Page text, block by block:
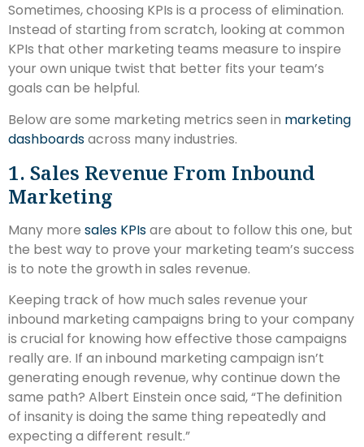
Sometimes, choosing KPIs is a process of elimination.
Instead of starting from scratch, looking at common
KPIs that other marketing teams measure to inspire
your own unique twist that better fits your team’s
goals can be helpful.
Below are some marketing metrics seen in marketing
dashboardsacross many industries.
1. Sales Revenue From Inbound
Marketing
Many more sales KPIsare about to follow this one, but
the best way to prove your marketing team’s success
is to note the growth in sales revenue.
Keeping track of how much sales revenue your
inbound marketing campaigns bring to your company
is crucial for knowing how effective those campaigns
really are. If an inbound marketing campaign isn’t
generating enough revenue, why continue down the
same path? Albert Einstein once said, “The definition
of insanity is doing the same thing repeatedly and
expecting a different result.”